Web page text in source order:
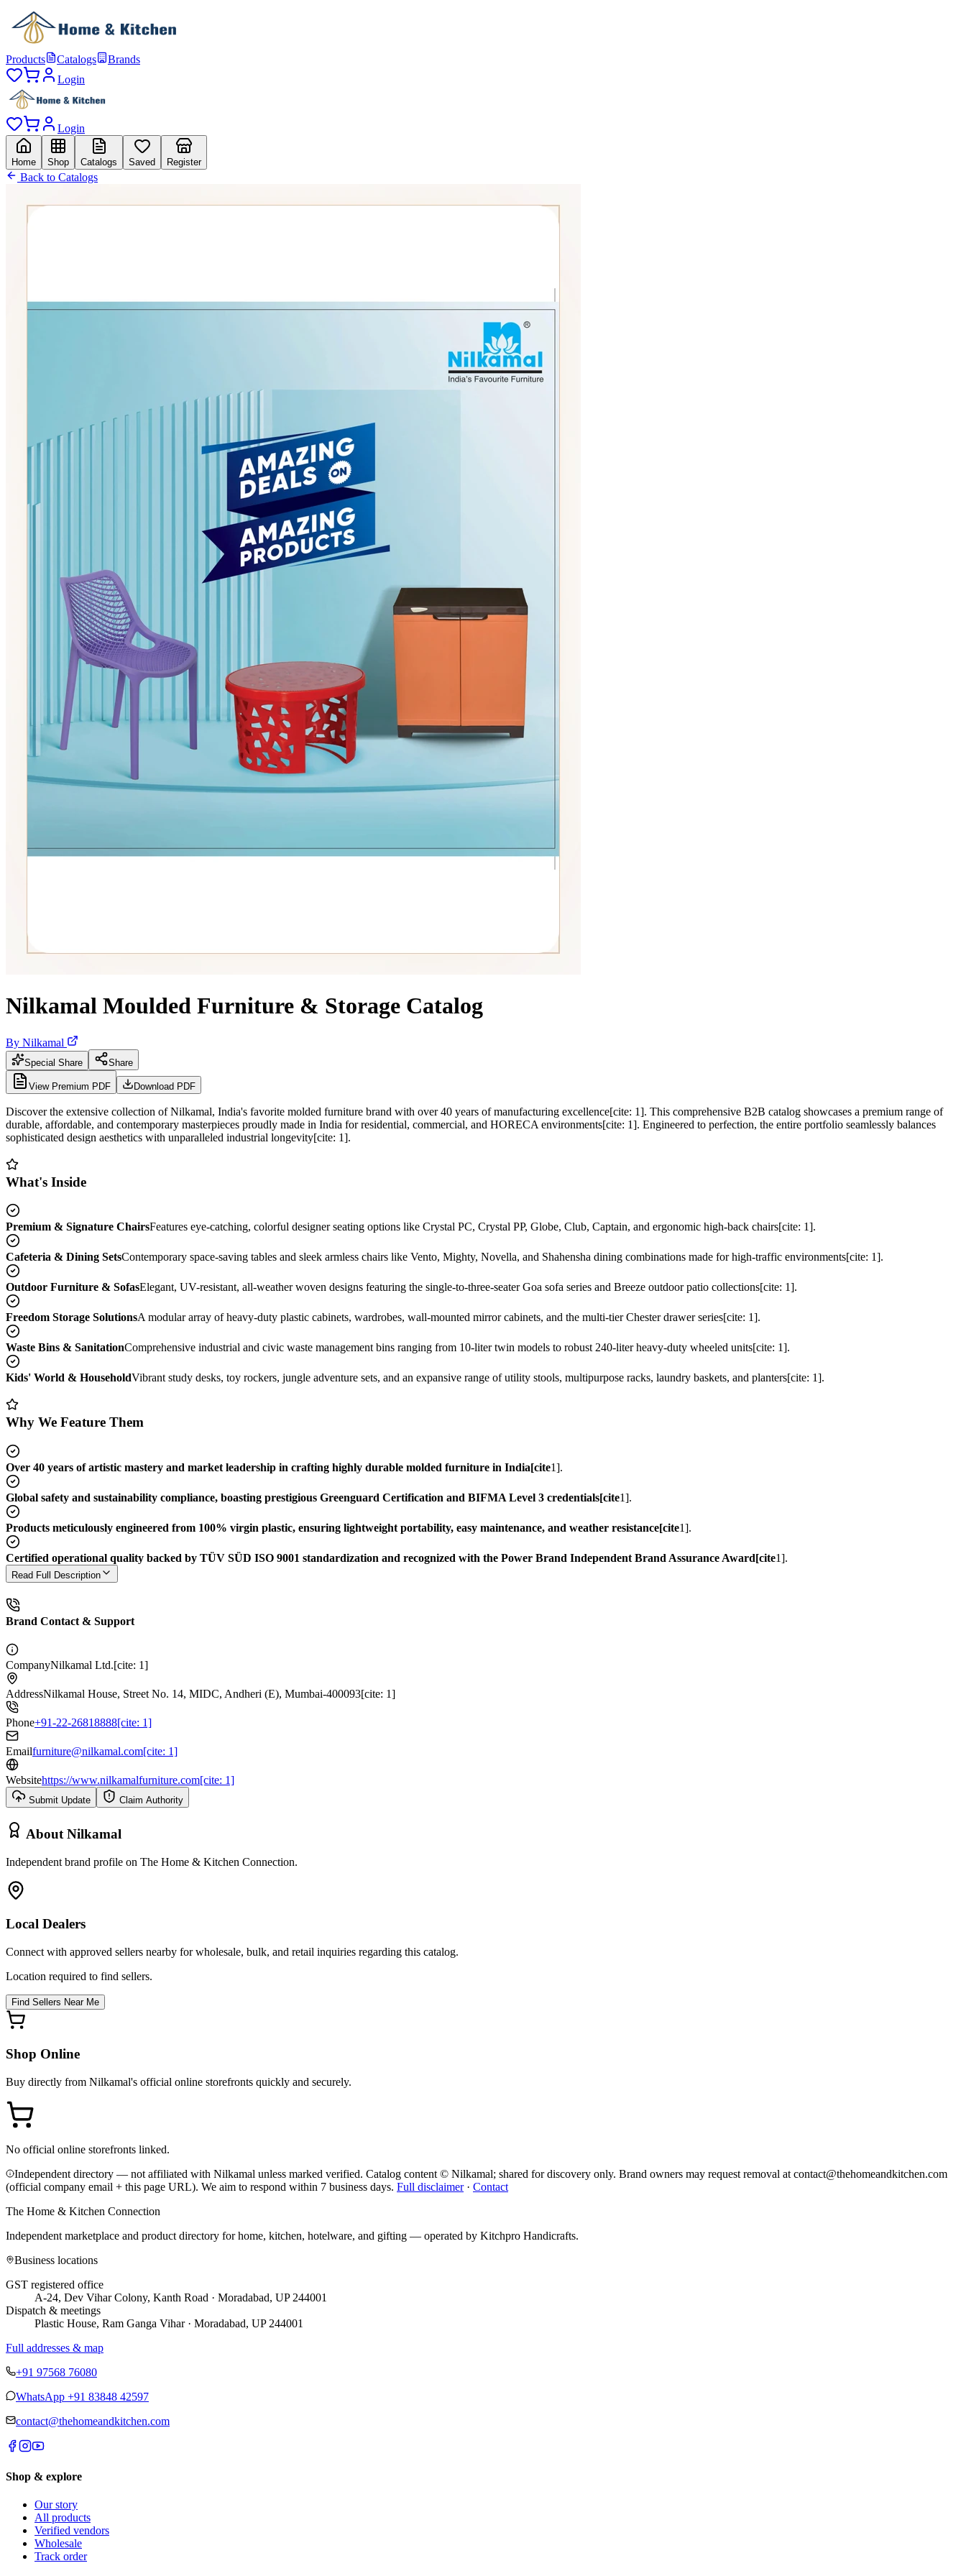
Products Catalogs
Brands
Login
Login
Home Shop Catalogs Saved Register
Back to Catalogs
Nilkamal Moulded Furniture & Storage Catalog
By Nilkamal
Special Share Share
View Premium PDF Download PDF
Discover the extensive collection of Nilkamal, India's favorite molded furniture brand with over 40 years of manufacturing excellence[cite: 1]. This comprehensive B2B catalog showcases a premium range of
durable, affordable, and contemporary masterpieces proudly made in India for residential, commercial, and HORECA environments[cite: 1]. Engineered to perfection, the entire portfolio seamlessly balances
sophisticated design aesthetics with unparalleled industrial longevity[cite: 1].
What's Inside
Premium & Signature ChairsFeatures eye-catching, colorful designer seating options like Crystal PC, Crystal PP, Globe, Club, Captain, and ergonomic high-back chairs[cite: 1].
Cafeteria & Dining SetsContemporary space-saving tables and sleek armless chairs like Vento, Mighty, Novella, and Shahensha dining combinations made for high-traffic environments[cite: 1].
Outdoor Furniture & SofasElegant, UV-resistant, all-weather woven designs featuring the single-to-three-seater Goa sofa series and Breeze outdoor patio collections[cite: 1].
Freedom Storage SolutionsA modular array of heavy-duty plastic cabinets, wardrobes, wall-mounted mirror cabinets, and the multi-tier Chester drawer series[cite: 1].
Waste Bins & SanitationComprehensive industrial and civic waste management bins ranging from 10-liter twin models to robust 240-liter heavy-duty wheeled units[cite: 1].
Kids' World & HouseholdVibrant study desks, toy rockers, jungle adventure sets, and an expansive range of utility stools, multipurpose racks, laundry baskets, and planters[cite: 1].
Why We Feature Them
Over 40 years of artistic mastery and market leadership in crafting highly durable molded furniture in India[cite1].
Global safety and sustainability compliance, boasting prestigious Greenguard Certification and BIFMA Level 3 credentials[cite1].
Products meticulously engineered from 100% virgin plastic, ensuring lightweight portability, easy maintenance, and weather resistance[cite1].
Certified operational quality backed by TÜV SÜD ISO 9001 standardization and recognized with the Power Brand Independent Brand Assurance Award[cite1].
Read Full Description
Brand Contact & Support
CompanyNilkamal Ltd.[cite: 1]
AddressNilkamal House, Street No. 14, MIDC, Andheri (E), Mumbai-400093[cite: 1]
Phone+91-22-26818888[cite: 1]
Emailfurniture@nilkamal.com[cite: 1]
Websitehttps://www.nilkamalfurniture.com[cite: 1]
Submit Update Claim Authority
About Nilkamal
Independent brand profile on The Home & Kitchen Connection.
Local Dealers
Connect with approved sellers nearby for wholesale, bulk, and retail inquiries regarding this catalog.
Location required to find sellers.
Find Sellers Near Me
Shop Online
Buy directly from Nilkamal's official online storefronts quickly and securely.
No official online storefronts linked.
Independent directory — not affiliated with Nilkamal unless marked verified. Catalog content © Nilkamal; shared for discovery only. Brand owners may request removal at contact@thehomeandkitchen.com
(official company email + this page URL). We aim to respond within 7 business days. Full disclaimer· Contact
The Home & Kitchen Connection
Independent marketplace and product directory for home, kitchen, hotelware, and gifting — operated by Kitchpro Handicrafts.
Business locations
GST registered office
A-24, Dev Vihar Colony, Kanth Road · Moradabad, UP 244001
Dispatch & meetings
Plastic House, Ram Ganga Vihar · Moradabad, UP 244001
Full addresses & map
+91 97568 76080
WhatsApp +91 83848 42597
contact@thehomeandkitchen.com
Shop & explore
Our story
All products
Verified vendors
Wholesale
Track order